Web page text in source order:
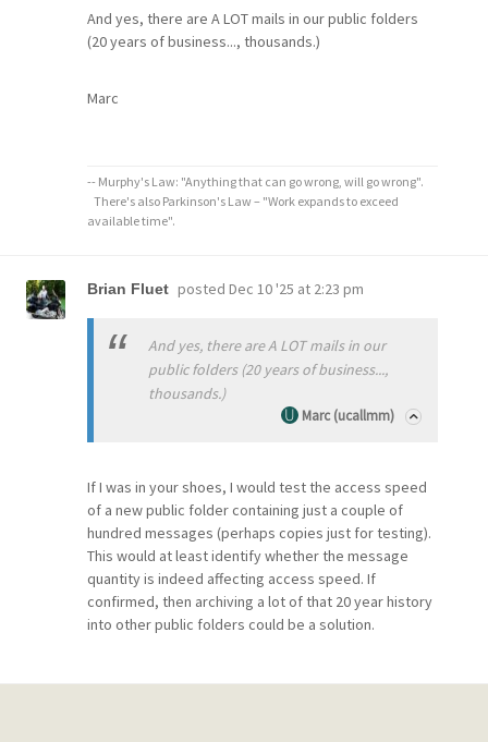
And yes, there are A LOT mails in our public folders
(20 years of business..., thousands.)
Marc
-- Murphy's Law: "Anything that can go wrong, will go wrong".
There's also Parkinson's Law – "Work expands to exceed
available time".
Brian Fluet posted Dec 10 '25 at 2:23 pm
And yes, there are A LOT mails in our
public folders (20 years of business...,
thousands.)
Marc (ucallmm)
If I was in your shoes, I would test the access speed
of a new public folder containing just a couple of
hundred messages (perhaps copies just for testing).
This would at least identify whether the message
quantity is indeed affecting access speed. If
confirmed, then archiving a lot of that 20 year history
into other public folders could be a solution.